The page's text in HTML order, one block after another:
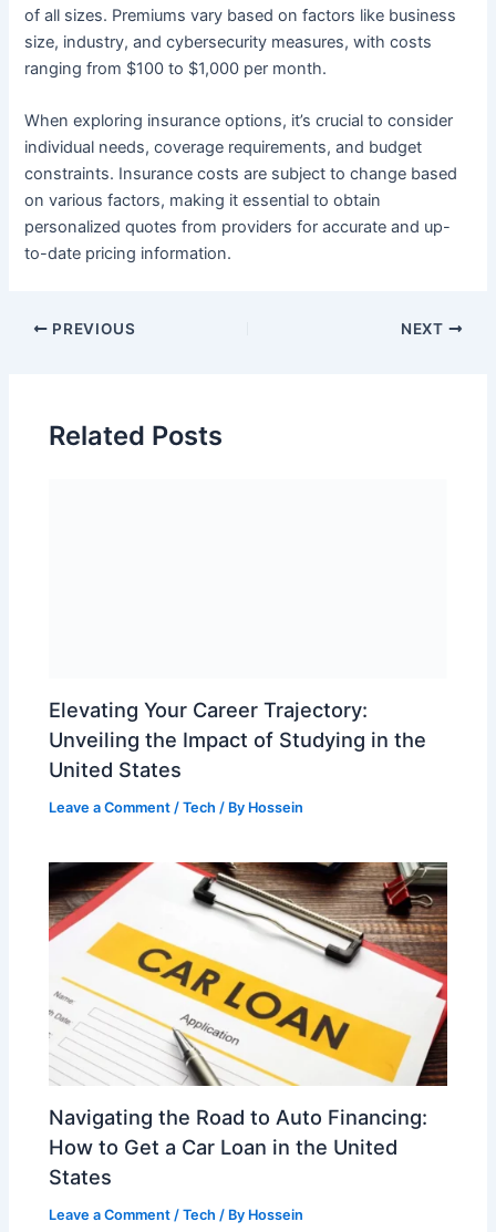
of all sizes. Premiums vary based on factors like business
size, industry, and cybersecurity measures, with costs
ranging from $100 to $1,000 per month.
When exploring insurance options, it’s crucial to consider
individual needs, coverage requirements, and budget
constraints. Insurance costs are subject to change based
on various factors, making it essential to obtain
personalized quotes from providers for accurate and up-
to-date pricing information.
PREVIOUS NEXT
Related Posts
Elevating Your Career Trajectory:
Unveiling the Impact of Studying in the
United States
Leave a Comment /Tech / By Hossein
Navigating the Road to Auto Financing:
How to Get a Car Loan in the United
States
Leave a Comment /Tech / By Hossein